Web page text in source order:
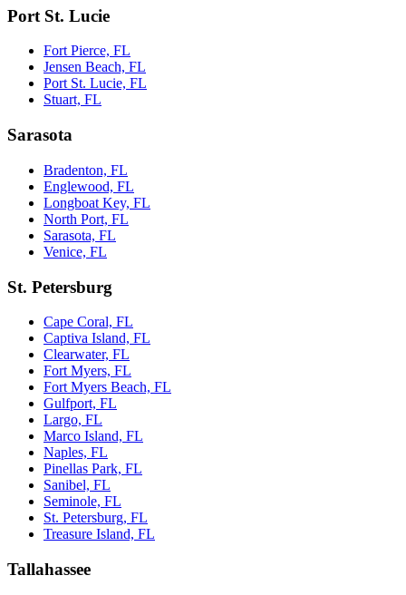
Port St. Lucie
Fort Pierce, FL
Jensen Beach, FL
Port St. Lucie, FL
Stuart, FL
Sarasota
Bradenton, FL
Englewood, FL
Longboat Key, FL
North Port, FL
Sarasota, FL
Venice, FL
St. Petersburg
Cape Coral, FL
Captiva Island, FL
Clearwater, FL
Fort Myers, FL
Fort Myers Beach, FL
Gulfport, FL
Largo, FL
Marco Island, FL
Naples, FL
Pinellas Park, FL
Sanibel, FL
Seminole, FL
St. Petersburg, FL
Treasure Island, FL
Tallahassee